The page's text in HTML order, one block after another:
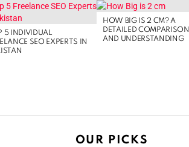
5 INDIVIDUAL
SEO EXPERTS IN
HOW BIG IS 2 CM? A
DETAILED COMPARISON
AND UNDERSTANDING
OUR PICKS